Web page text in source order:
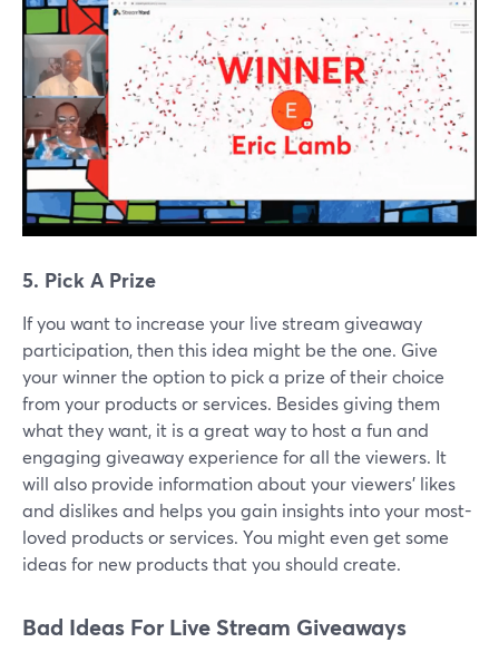
5. Pick A Prize
If you want to increase your live stream giveaway
participation, then this idea might be the one. Give
your winner the option to pick a prize of their choice
from your products or services. Besides giving them
what they want, it is a great way to host a fun and
engaging giveaway experience for all the viewers. It
will also provide information about your viewers' likes
and dislikes and helps you gain insights into your most-
loved products or services. You might even get some
ideas for new products that you should create.
Bad Ideas For Live Stream Giveaways